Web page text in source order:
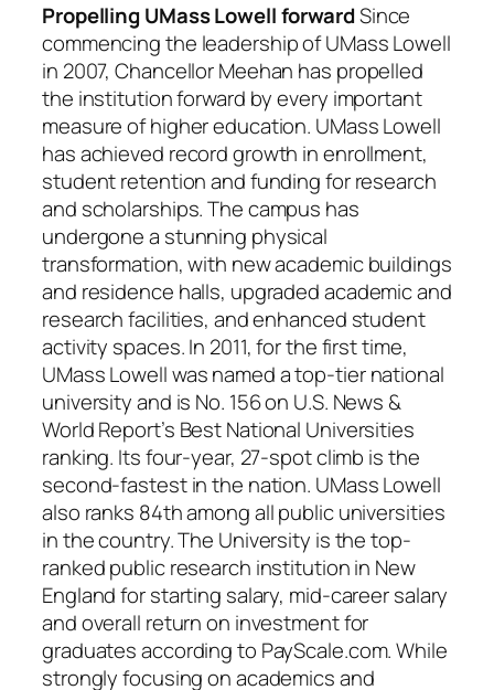
Propelling UMass Lowell forwardSince
commencing the leadership of UMass Lowell
in 2007, Chancellor Meehan has propelled
the institution forward by every important
measure of higher education. UMass Lowell
has achieved record growth in enrollment,
student retention and funding for research
and scholarships. The campus has
undergone a stunning physical
transformation, with new academic buildings
and residence halls, upgraded academic and
research facilities, and enhanced student
activity spaces. In 2011, for the first time,
UMass Lowell was named a top-tier national
university and is No. 156 on U.S. News &
World Report’s Best National Universities
ranking. Its four-year, 27-spot climb is the
second-fastest in the nation. UMass Lowell
also ranks 84th among all public universities
in the country. The University is the top-
ranked public research institution in New
England for starting salary, mid-career salary
and overall return on investment for
graduates according to PayScale.com. While
strongly focusing on academics and